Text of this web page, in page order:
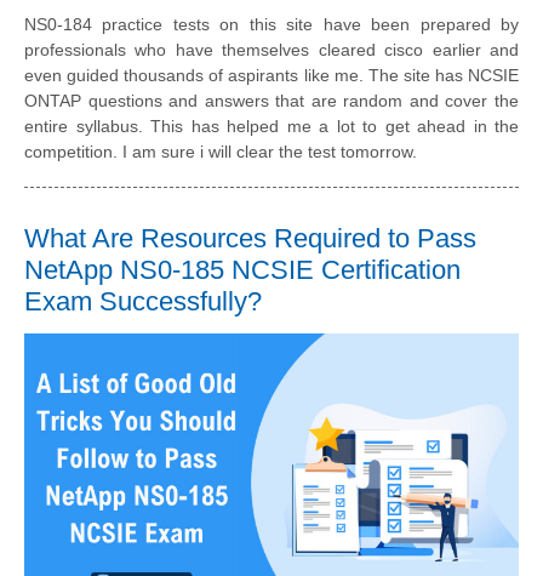
NS0-184 practice tests on this site have been prepared by
professionals who have themselves cleared cisco earlier and
even guided thousands of aspirants like me. The site has NCSIE
ONTAP questions and answers that are random and cover the
entire syllabus. This has helped me a lot to get ahead in the
competition. I am sure i will clear the test tomorrow.
What Are Resources Required to Pass
NetApp NS0-185 NCSIE Certification
Exam Successfully?